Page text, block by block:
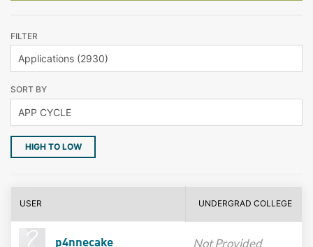
FILTER
SORT BY
HIGH TO LOW
USER UNDERGRAD COLLEGE
p4nnecake Not Provided